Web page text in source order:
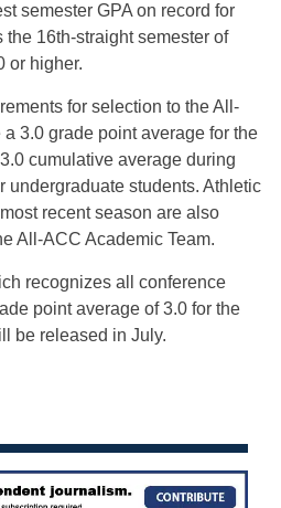
semester GPA on record for
the 16th-straight semester of
or higher.
for selection to the All-
3.0 grade point average for the
cumulative average during
undergraduate students. Athletic
recent season are also
All-ACC Academic Team.
recognizes all conference
point average of 3.0 for the
be released in July.